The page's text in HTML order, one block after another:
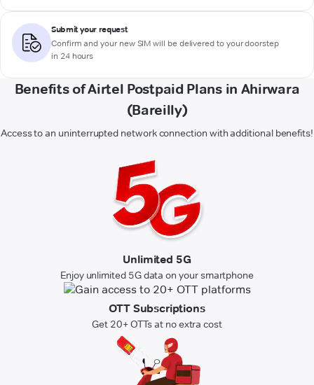
Submit your request
Confirm and your new SIM will be delivered to your doorstep
in 24 hours
Benefits of Airtel Postpaid Plans in Ahirwara
(Bareilly)
Access to an uninterrupted network connection with additional benefits!
Unlimited 5G
Enjoy unlimited 5G data on your smartphone
OTT Subscriptions
Get 20+ OTTs at no extra cost